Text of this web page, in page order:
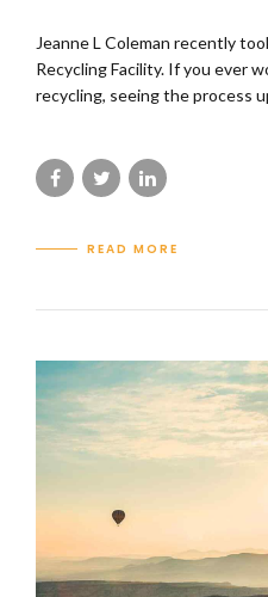
Jeanne L Coleman recently
Recycling Facility. If you ever
recycling, seeing the process
READ MORE